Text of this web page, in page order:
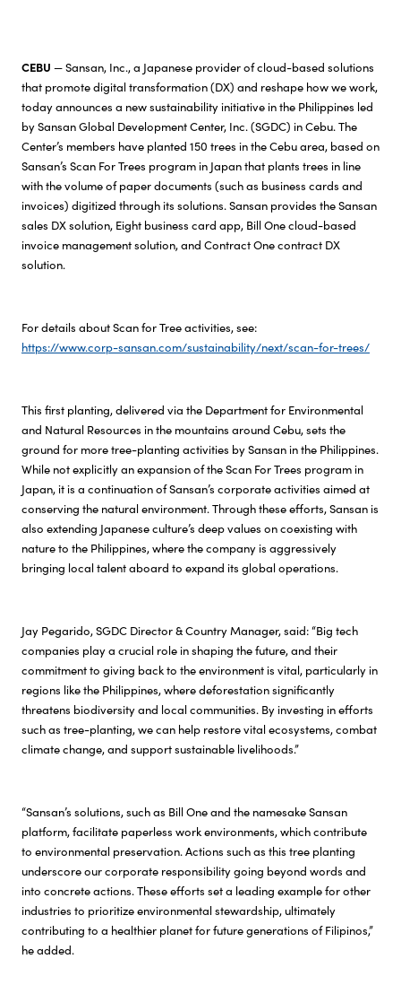
CEBU — Sansan, Inc., a Japanese provider of cloud-based solutions
that promote digital transformation (DX) and reshape how we work,
today announces a new sustainability initiative in the Philippines led
by Sansan Global Development Center, Inc. (SGDC) in Cebu. The
Center’s members have planted 150 trees in the Cebu area, based on
Sansan’s Scan For Trees program in Japan that plants trees in line
with the volume of paper documents (such as business cards and
invoices) digitized through its solutions. Sansan provides the Sansan
sales DX solution, Eight business card app, Bill One cloud-based
invoice management solution, and Contract One contract DX
solution.
For details about Scan for Tree activities, see:
https://www.corp-sansan.com/sustainability/next/scan-for-trees/
This first planting, delivered via the Department for Environmental
and Natural Resources in the mountains around Cebu, sets the
ground for more tree-planting activities by Sansan in the Philippines.
While not explicitly an expansion of theScan For Trees program in
Japan, it is a continuation of Sansan’s corporate activities aimed at
conserving the natural environment. Through these efforts, Sansan is
also extending Japanese culture’s deep values on coexisting with
nature to the Philippines, where the company is aggressively
bringing local talent aboard to expand its global operations.
Jay Pegarido, SGDC Director & Country Manager, said: “Big tech
companies play a crucial role in shaping the future, and their
commitment to giving back to the environment is vital, particularly in
regions like the Philippines, where deforestation significantly
threatens biodiversity and local communities. By investing in efforts
such as tree-planting, we can help restore vital ecosystems, combat
climate change, and support sustainable livelihoods.”
“Sansan’s solutions, such as Bill One and the namesake Sansan
platform, facilitate paperless work environments, which contribute
to environmental preservation. Actions such as this tree planting
underscore our corporate responsibility going beyond words and
into concrete actions. These efforts set a leading example for other
industries to prioritize environmental stewardship, ultimately
contributing to a healthier planet for future generations of Filipinos,”
he added.